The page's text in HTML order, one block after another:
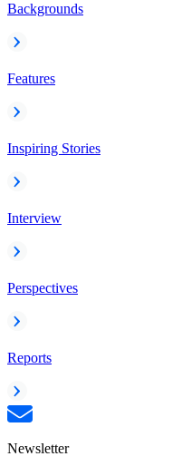
Backgrounds
Features
Inspiring Stories
Interview
Perspectives
Reports
Newsletter